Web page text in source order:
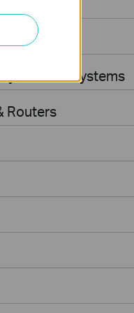
Camera Systems
Routers